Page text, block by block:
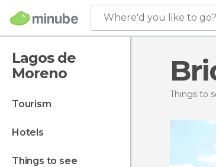
Where'd you like to go?
Lagos de
Moreno
tourism
hotels
things to see
Things to